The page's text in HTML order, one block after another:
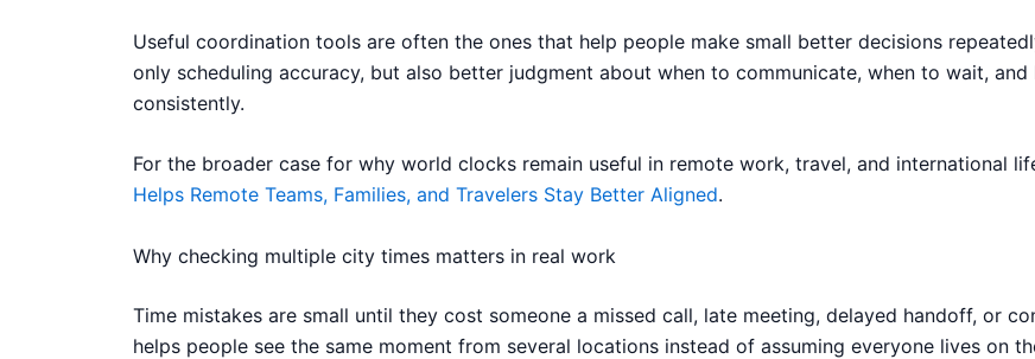
Useful coordination tools are often the ones that help people make small better decisions
only scheduling accuracy, but also better judgment about when to communicate, when to wait,
consistently.
For the broader case for why world clocks remain useful in remote work, travel, and international
Helps Remote Teams, Families, and Travelers Stay Better Aligned.
Why checking multiple city times matters in real work
Time mistakes are small until they cost someone a missed call, late meeting, delayed handoff, or
helps people see the same moment from several locations instead of assuming everyone lives on